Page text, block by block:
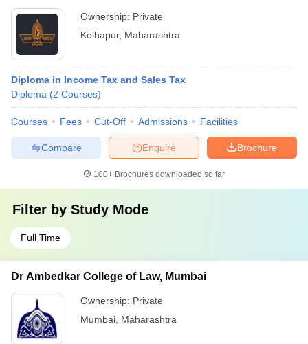
Ownership: Private
Kolhapur, Maharashtra
Diploma in Income Tax and Sales Tax
Diploma (2 Courses)
Courses Fees Cut-Off Admissions Facilities
Brochure
Enquire
Compare
100+ Brochures downloaded so far
Filter by Study Mode
Full Time
Dr Ambedkar College of Law, Mumbai
Ownership: Private
Mumbai Maharashtra